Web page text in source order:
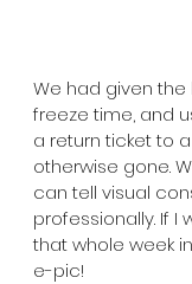
We had given the
freeze time, and
a return ticket to
otherwise gone.
can tell visual
professionally. If I
that whole week
e-pic!